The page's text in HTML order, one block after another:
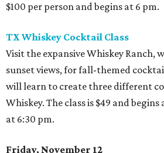
$100 per person and begins at 6 pm.
TX Whiskey Cocktail Class
Visit the expansive Whiskey Ranch,
sunset views, for fall-themed
will learn to create three different
Whiskey. The class is $49 and
at 6:30 pm.
Friday, November 12